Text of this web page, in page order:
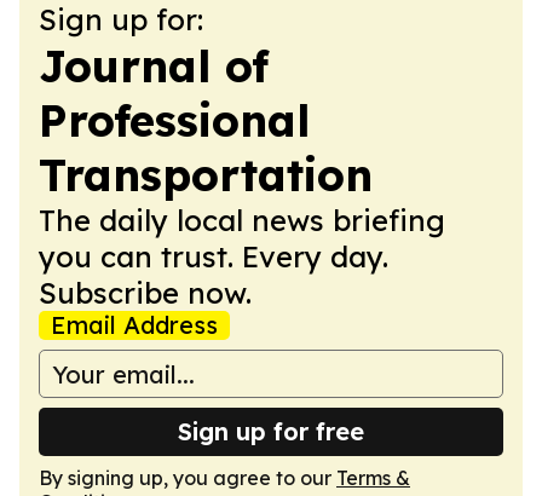
Sign up for:
Journal of
Professional
Transportation
The daily local news briefing
you can trust. Every day.
Subscribe now.
Email Address
Sign up for free
By signing up, you agree to our Terms &